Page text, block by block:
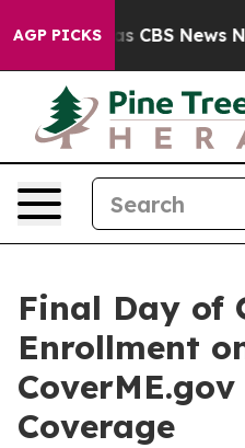
AGP PICKS
was CBS News New
Final Day of
Enrollment
Coverage